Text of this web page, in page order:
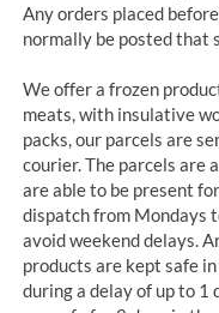
Any orders placed
normally be posted that
We offer a frozen
meats, with insulative
packs, our parcels are
courier. The parcels are
are able to be present
dispatch from Mondays
avoid weekend delays.
products are kept safe
during a delay of up to 1